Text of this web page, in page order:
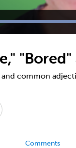
common
Comments